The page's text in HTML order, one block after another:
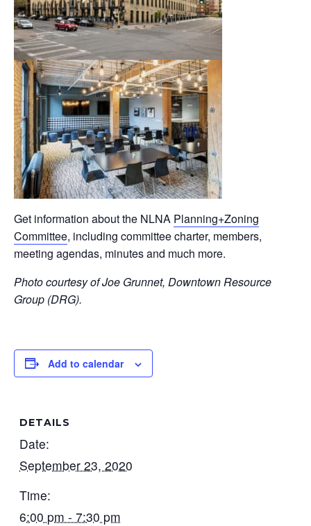
Get information about the NLNA Planning+Zoning
Committee, including committee charter, members,
meeting agendas, minutes and much more.
Photo courtesy of Joe Grunnet, Downtown Resource
Group (DRG).
Add to calendar
DETAILS
Date:
September 23, 2020
Time:
6:00 pm - 7:30 pm